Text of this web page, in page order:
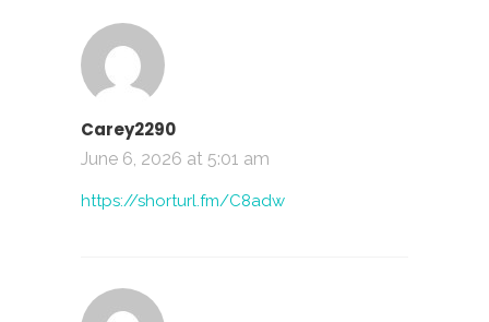
Carey2290
June 6, 2026 at 5:01 am
https://shorturl.fm/C8adw